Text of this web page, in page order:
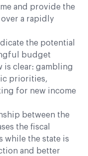
and provide the
a rapidly
the potential
budget
is clear: gambling
priorities,
for new income
between the
the fiscal
while the state is
and better